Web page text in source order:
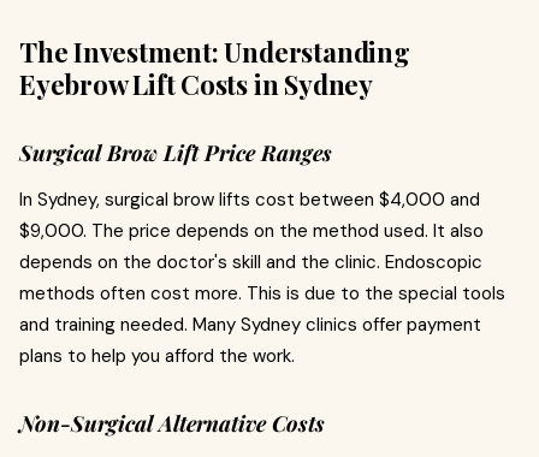
The Investment: Understanding
Eyebrow Lift Costs in Sydney
Surgical Brow Lift Price Ranges
In Sydney, surgical brow lifts cost between $4,000 and
$9,000. The price depends on the method used. It also
depends on the doctor's skill and the clinic. Endoscopic
methods often cost more. This is due to the special tools
and training needed. Many Sydney clinics offer payment
plans to help you afford the work.
Non-Surgical Alternative Costs